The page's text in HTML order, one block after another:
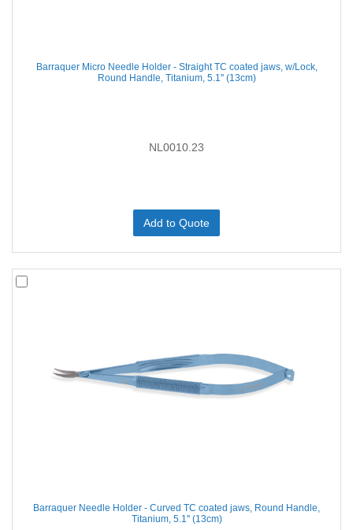
Barraquer Micro Needle Holder - Straight TC coated jaws, w/Lock,
Round Handle, Titanium, 5.1'' (13cm)
NL0010.23
Add to Quote
Barraquer Needle Holder - Curved TC coated jaws, Round Handle,
Titanium, 5.1'' (13cm)